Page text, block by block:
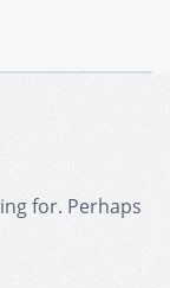
for. Perhaps